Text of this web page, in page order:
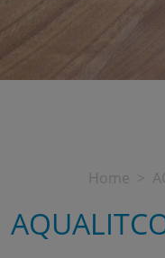
Home